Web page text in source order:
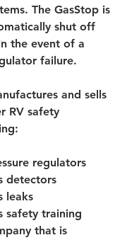
The GasStop is
shut off
the event of a
failure.
and sells
RV safety
regulators
detectors
leaks
safety training
that is